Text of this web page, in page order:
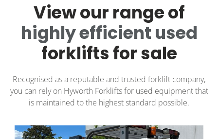
View our range of
highly efficient used
forklifts for sale
Recognised as a reputable and trusted forklift company,
you can rely on Hyworth Forklifts for used equipment that
is maintained to the highest standard possible.